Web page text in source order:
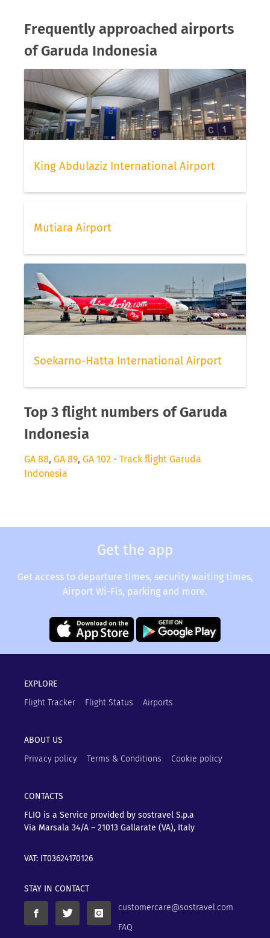
Frequently approached airports
of Garuda Indonesia
King Abdulaziz International Airport
Mutiara Airport
Soekarno-Hatta International Airport
Top 3 flight numbers of Garuda
Indonesia
GA 88, GA 89, GA 102 - Track flight Garuda
Indonesia
Get the app
Get access to departure times, security waiting times,
Airport Wi-Fis, parking and more.
EXPLORE
Flight Tracker
Flight Status Airports
ABOUT US
Privacy policy
Terms & Conditions Cookie policy
CONTACTS
FLIO is a Service provided by sostravel S.p.a
Via Marsala 34/A – 21013 Gallarate (VA), Italy
VAT: IT03624170126
STAY IN CONTACT
customercare@sostravel.com
FAQ